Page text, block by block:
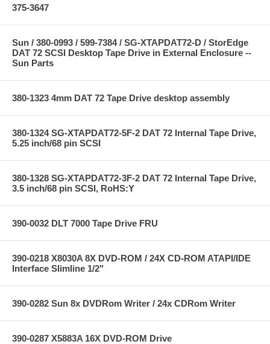
375-3647
Sun / 380-0993 / 599-7384 / SG-XTAPDAT72-D / StorEdge
DAT 72 SCSI Desktop Tape Drive in External Enclosure --
Sun Parts
380-1323 4mm DAT 72 Tape Drive desktop assembly
380-1324 SG-XTAPDAT72-5F-2 DAT 72 Internal Tape Drive,
5.25 inch/68 pin SCSI
380-1328 SG-XTAPDAT72-3F-2 DAT 72 Internal Tape Drive,
3.5 inch/68 pin SCSI, RoHS:Y
390-0032 DLT 7000 Tape Drive FRU
390-0218 X8030A 8X DVD-ROM / 24X CD-ROM ATAPI/IDE
Interface Slimline 1/2"
390-0282 Sun 8x DVDRom Writer / 24x CDRom Writer
390-0287 X5883A 16X DVD-ROM Drive